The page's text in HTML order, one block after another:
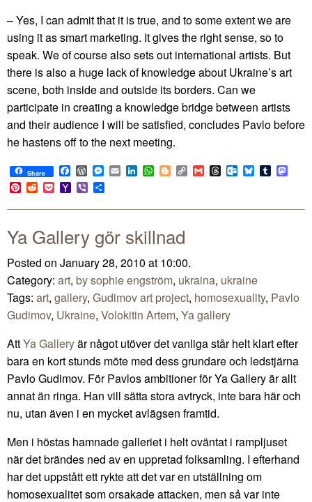
– Yes, I can admit that it is true, and to some extent we are
using it as smart marketing. It gives the right sense, so to
speak. We of course also sets out international artists. But
there is also a huge lack of knowledge about Ukraine’s art
scene, both inside and outside its borders. Can we
participate in creating a knowledge bridge between artists
and their audience I will be satisfied, concludes Pavlo before
he hastens off to the next meeting.
Share Facebook
WordPress
Messenger
EmailLinkedIn
WhatsApp
BloggerCopy
Link
GmailThreadsOutlook.com
BlueskyTumblr
Pinterest
RedditPocketYahoo
Mail
Viber
Ya Gallery gör skillnad
Posted on January 28, 2010 at 10:00.
Category: art, by sophie engström, ukraina, ukraine
Tags: art, gallery, Gudimov art project, homosexuality, Pavlo
Gudimov, Ukraine, Volokitin Artem, Ya gallery
AttYa Galleryär något utöver det vanliga står helt klart efter
bara en kort stunds möte med dess grundare och ledstjärna
Pavlo Gudimov. För Pavlos ambitioner för Ya Gallery är allt
annat än ringa. Han vill sätta stora avtryck, inte bara här och
nu, utan även i en mycket avlägsen framtid.
Men i höstas hamnade galleriet i helt oväntat i rampljuset
när det brändes ned av en uppretad folksamling. I efterhand
har det uppstått ett rykte att det var en utställning om
homosexualitet som orsakade attacken, men så var inte